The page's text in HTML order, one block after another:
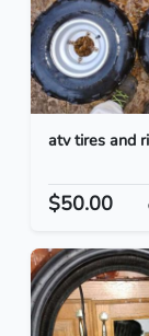
atv tires and
$50.00